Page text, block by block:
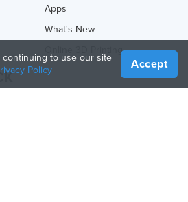
Apps
What's New
Online 3D Printing
to use our site
Policy Accept